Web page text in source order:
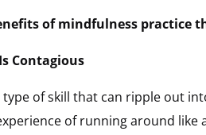
of mindfulness
Contagious
of skill that can ripple out
of running around